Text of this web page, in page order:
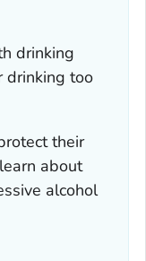
drinking
drinking too
their
about
alcohol